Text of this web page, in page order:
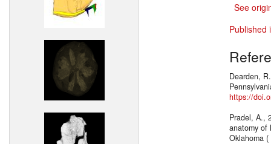
See
Published
Dearden,
https://
Pradel, A.,
anatomy of
Oklahoma